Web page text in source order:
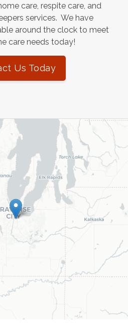
care, respite care, and
services. We have
around the clock to meet
care needs today!
Us Today